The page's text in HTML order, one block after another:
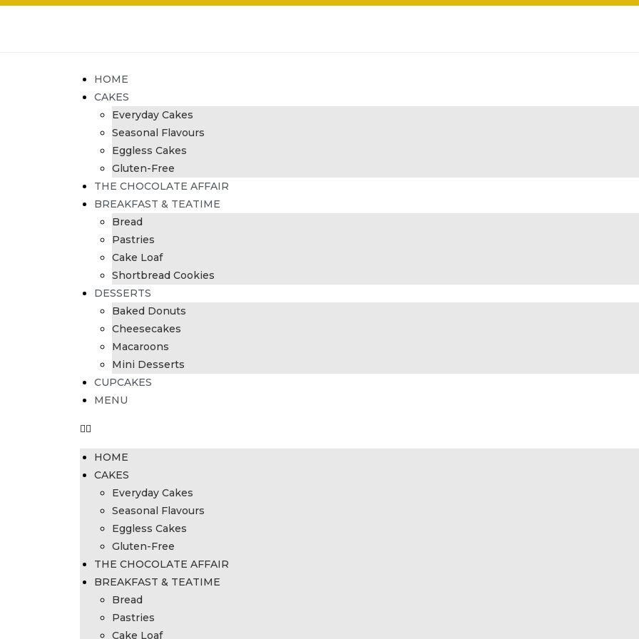
HOME
CAKES
Everyday Cakes
Seasonal Flavours
Eggless Cakes
Gluten-Free
THE CHOCOLATE AFFAIR
BREAKFAST & TEATIME
Bread
Pastries
Cake Loaf
Shortbread Cookies
DESSERTS
Baked Donuts
Cheesecakes
Macaroons
Mini Desserts
CUPCAKES
MENU
HOME
CAKES
Everyday Cakes
Seasonal Flavours
Eggless Cakes
Gluten-Free
THE CHOCOLATE AFFAIR
BREAKFAST & TEATIME
Bread
Pastries
Cake Loaf